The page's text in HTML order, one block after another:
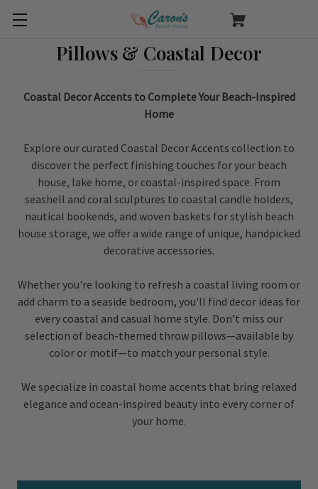
Pillows & Coastal Decor
Coastal Decor Accents to Complete Your Beach-Inspired
Home
Explore our curated Coastal Decor Accents collection to
discover the perfect finishing touches for your beach
house, lake home, or coastal-inspired space. From
seashell and coral sculptures to coastal candle holders,
nautical bookends, and woven baskets for stylish beach
house storage, we offer a wide range of unique, handpicked
decorative accessories.
Whether you're looking to refresh a coastal living room or
add charm to a seaside bedroom, you'll find decor ideas for
every coastal and casual home style. Don’t miss our
selection of beach-themed throw pillows—available by
color or motif—to match your personal style.
We specialize in coastal home accents that bring relaxed
elegance and ocean-inspired beauty into every corner of
your home.